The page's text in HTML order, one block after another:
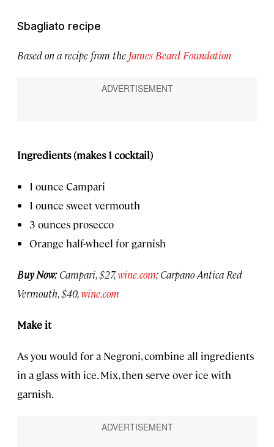
Sbagliato recipe
Based on a recipe from the James Beard Foundation
Ingredients (makes 1 cocktail)
1 ounce Campari
1 ounce sweet vermouth
3 ounces prosecco
Orange half-wheel for garnish
Buy Now:Campari, $27,wine.com; Carpano Antica Red
Vermouth, $40,wine.com
Make it
As you would for a Negroni, combine all ingredients
in a glass with ice. Mix, then serve over ice with
garnish.